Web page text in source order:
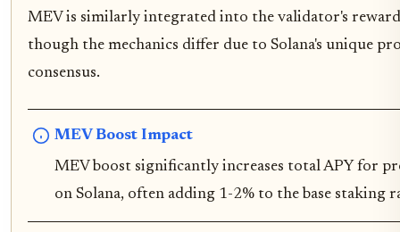
MEV is similarly integrated into the validator's
though the mechanics differ due to Solana's unique
consensus.
MEV Boost Impact
MEV boost significantly increases total APY for
on Solana, often adding 1-2% to the base staking